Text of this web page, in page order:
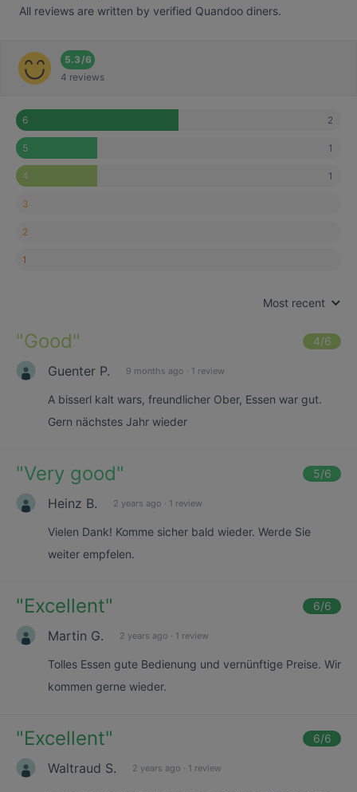
All reviews are written by verified Quandoo diners.
5.3/6
4 reviews
6 2
5 1
4 1
3
2
1
Most recent
"Good" 4/6
Guenter P. 9 months ago · 1 review
A bisserl kalt wars, freundlicher Ober, Essen war gut.
Gern nächstes Jahr wieder
"Very good" 5/6
Heinz B. 2 years ago · 1 review
Vielen Dank! Komme sicher bald wieder. Werde Sie
weiter empfelen.
"Excellent" 6/6
Martin G. 2 years ago · 1 review
Tolles Essen gute Bedienung und vernünftige Preise. Wir
kommen gerne wieder.
"Excellent" 6/6
Waltraud S. 2 years ago · 1 review